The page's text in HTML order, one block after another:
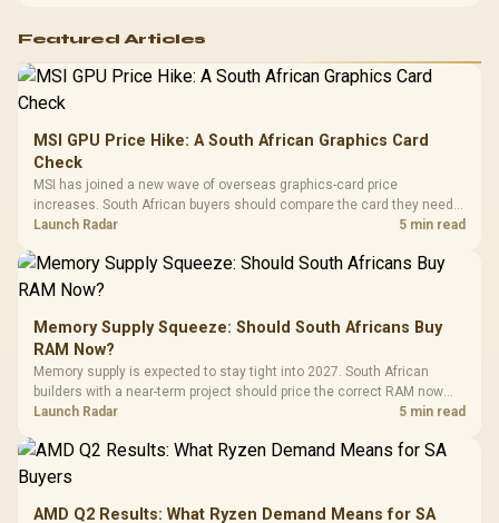
Featured Articles
MSI GPU Price Hike: A South African Graphics Card
Check
MSI has joined a new wave of overseas graphics-card price
increases. South African buyers should compare the card they need
against live local options rather than panic-buy.
Launch Radar 5 min read
Memory Supply Squeeze: Should South Africans Buy
RAM Now?
Memory supply is expected to stay tight into 2027. South African
builders with a near-term project should price the correct RAM now
instead of waiting for an assumed drop.
Launch Radar 5 min read
AMD Q2 Results: What Ryzen Demand Means for SA